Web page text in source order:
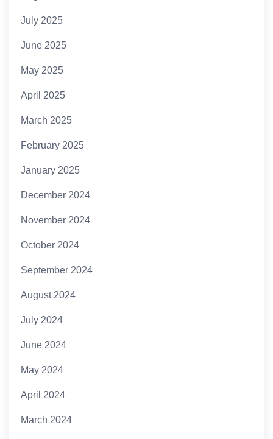
July 2025
June 2025
May 2025
April 2025
March 2025
February 2025
January 2025
December 2024
November 2024
October 2024
September 2024
August 2024
July 2024
June 2024
May 2024
April 2024
March 2024